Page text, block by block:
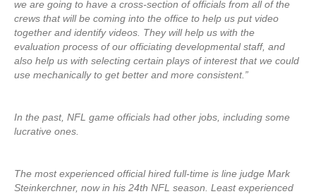
we are going to have a cross-section of officials from all of the
crews that will be coming into the office to help us put video
together and identify videos. They will help us with the
evaluation process of our officiating developmental staff, and
also help us with selecting certain plays of interest that we could
use mechanically to get better and more consistent.”
In the past, NFL game officials had other jobs, including some
lucrative ones.
The most experienced official hired full-time is line judge Mark
Steinkerchner, now in his 24th NFL season. Least experienced